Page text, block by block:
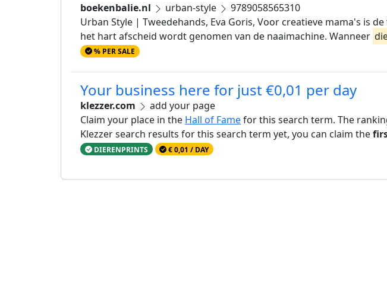
boekenbalie.nl urban-style
9789058565310
Urban Style | Tweedehands, Eva Goris, Voor creatieve mama's is
het hart afscheid wordt genomen van de naaimachine. Wanneer
% PER SALE
Your business here for just €0,01 per day
klezzer.com
add your page
Claim your place in the Hall of Famefor this search term. The
Klezzer search results for this search term yet, you can claim the
DIERENPRINTS € 0,01 / DAY